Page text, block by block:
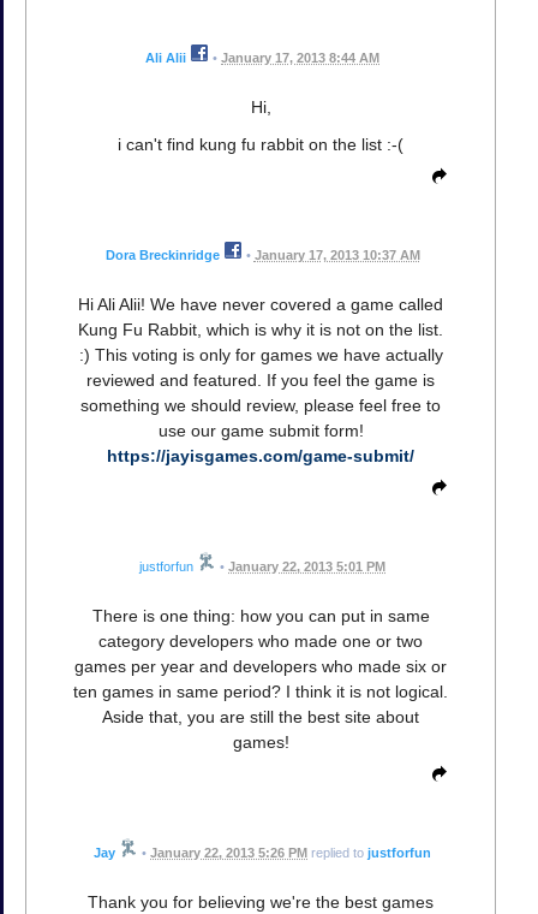
Ali Alii • January 17, 2013 8:44 AM
Hi,
i can't find kung fu rabbit on the list :-(
Dora Breckinridge • January 17, 2013 10:37 AM
Hi Ali Alii! We have never covered a game called
Kung Fu Rabbit, which is why it is not on the list.
:) This voting is only for games we have actually
reviewed and featured. If you feel the game is
something we should review, please feel free to
use our game submit form!
https://jayisgames.com/game-submit/
justforfun • January 22, 2013 5:01 PM
There is one thing: how you can put in same
category developers who made one or two
games per year and developers who made six or
ten games in same period? I think it is not logical.
Aside that, you are still the best site about
games!
Jay • January 22, 2013 5:26 PM replied to justforfun
Thank you for believing we're the best games